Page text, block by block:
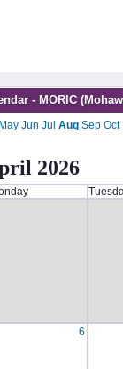
- MORIC
May Jun Jul Aug Sep Oct
2026
6